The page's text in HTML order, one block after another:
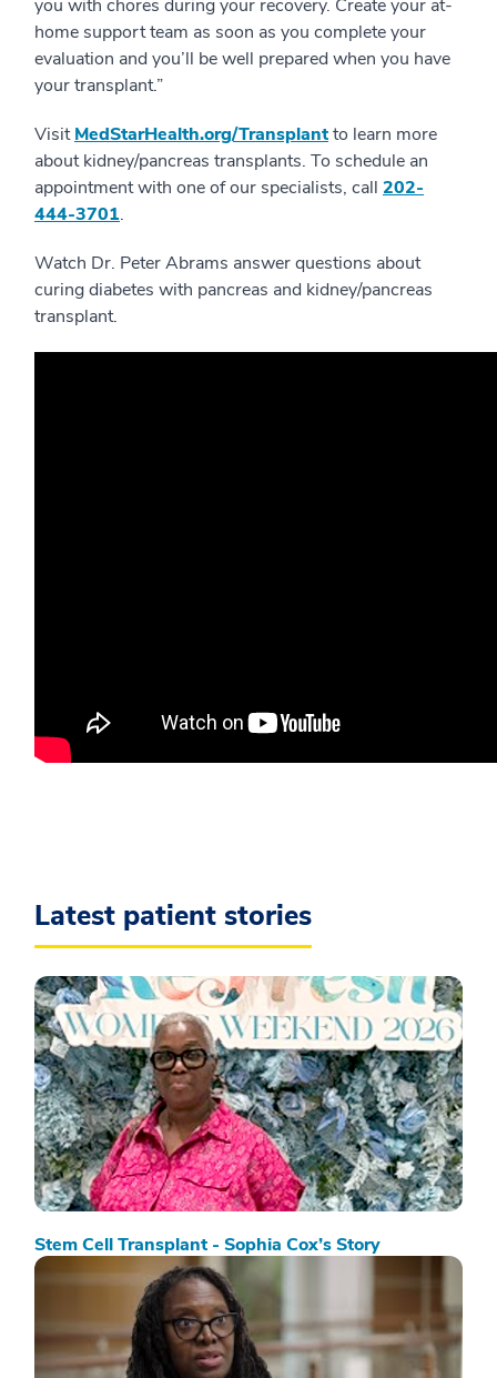
you with chores during your recovery. Create your at-
home support team as soon as you complete your
evaluation and you’ll be well prepared when you have
your transplant.”
VisitMedStarHealth.org/Transplantto learn more
about kidney/pancreas transplants. To schedule an
appointment with one of our specialists, call 202-
444-3701.
Watch Dr. Peter Abrams answer questions about
curing diabetes with pancreas and kidney/pancreas
transplant.
Latest patient stories
Stem Cell Transplant - Sophia Cox’s Story